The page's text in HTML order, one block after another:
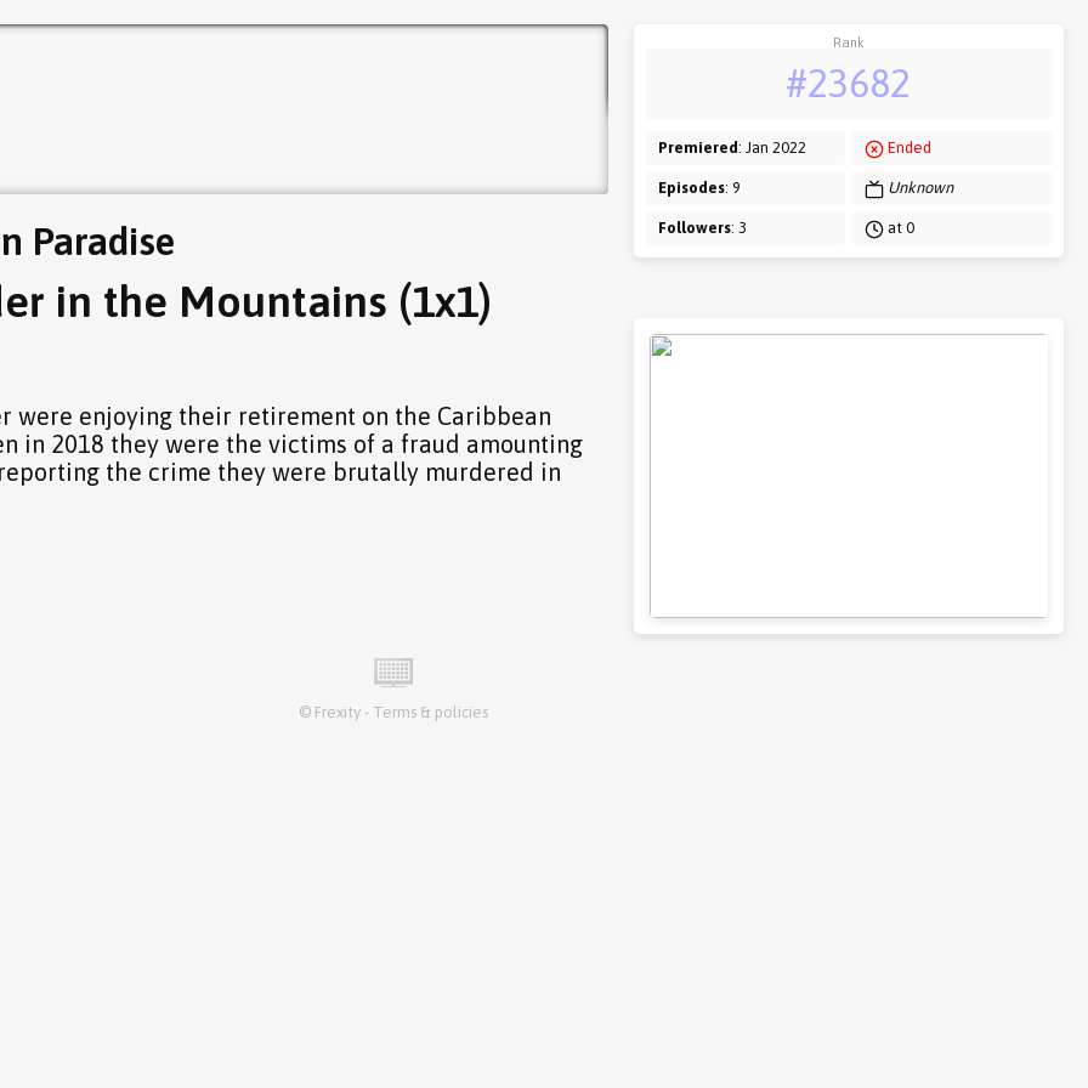
Paradise
in the Mountains (1x1)
were enjoying their retirement on the Caribbean
in 2018 they were the victims of a fraud amounting
the crime they were brutally murdered in
Rank
#23682
Premiered: Jan 2022
Episodes: 9
Followers: 3
Ended
Unknown
at 0
© Frexity - Terms & policies